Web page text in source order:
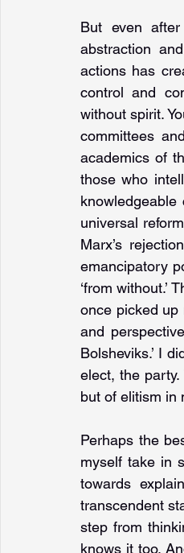
But even
abstraction
actions has
control and
without spirit.
committees
academics of
those who
knowledgeable
universal
Marx’s
emancipatory
‘from without.’
once picked up
and
Bolsheviks.’ I
elect, the
but of elitism in
Perhaps the
myself take in
towards
transcendent
step from
knows it too.